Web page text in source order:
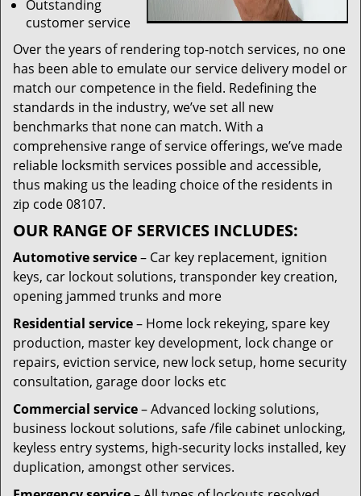
Outstanding
customer service
Over the years of rendering top-notch services, no one
has been able to emulate our service delivery model or
match our competence in the field. Redefining the
standards in the industry, we’ve set all new
benchmarks that none can match. With a
comprehensive range of service offerings, we’ve made
reliable locksmith services possible and accessible,
thus making us the leading choice of the residents in
zip code 08107.
OUR RANGE OF SERVICES INCLUDES:
Automotive service– Car key replacement, ignition
keys, car lockout solutions, transponder key creation,
opening jammed trunks and more
Residential service– Home lock rekeying, spare key
production, master key development, lock change or
repairs, eviction service, new lock setup, home security
consultation, garage door locks etc
Commercial service– Advanced locking solutions,
business lockout solutions, safe /file cabinet unlocking,
keyless entry systems, high-security locks installed, key
duplication, amongst other services.